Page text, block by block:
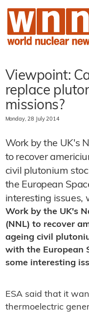
Viewpoint:
replace
missions?
Monday, 28 July 2014
Work by the UK's
to recover
civil plutonium
the European
interesting issues,
Work by the UK's
(NNL) to recover
ageing civil
with the European
some interesting
ESA said that it
thermoelectric